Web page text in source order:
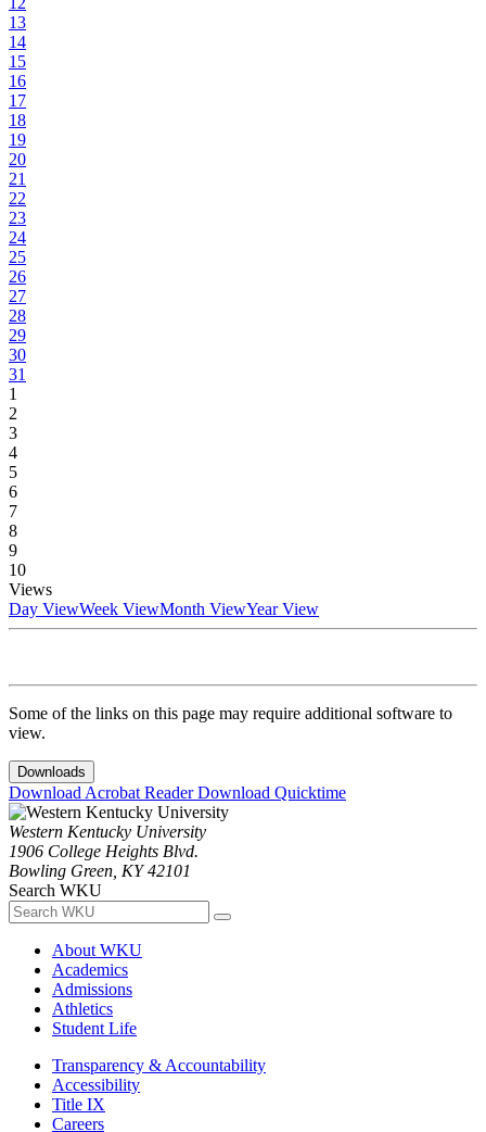
13
14
15
16
17
18
19
20
21
22
23
24
25
26
27
28
29
30
31
1
2
3
4
5
6
7
8
9
10
Views
Day ViewWeek ViewMonth ViewYear View
Some of the links on this page may require additional software to
view.
Downloads
Download Acrobat ReaderDownload Quicktime
Western Kentucky University
1906 College Heights Blvd.
Bowling Green, KY 42101
Search WKU
About WKU
Academics
Admissions
Athletics
Student Life
Transparency & Accountability
Accessibility
Title IX
Careers